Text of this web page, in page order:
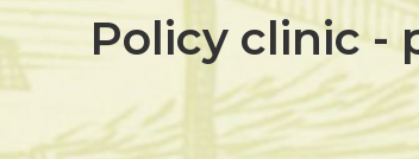
Policy clinic -